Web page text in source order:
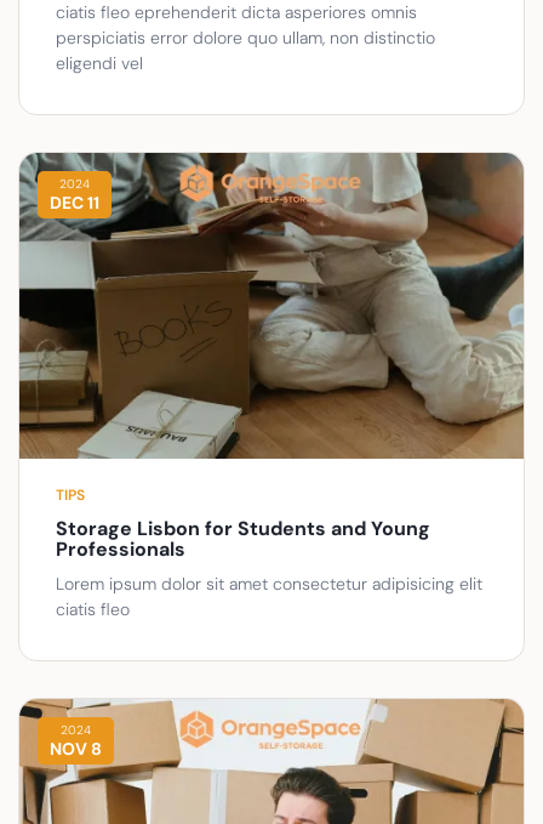
ciatis fleo eprehenderit dicta asperiores omnis
perspiciatis error dolore quo ullam, non distinctio
eligendi vel
2024
DEC 11
TIPS
Storage Lisbon for Students and Young
Professionals
Lorem ipsum dolor sit amet consectetur adipisicing elit
ciatis fleo
2024
NOV 8